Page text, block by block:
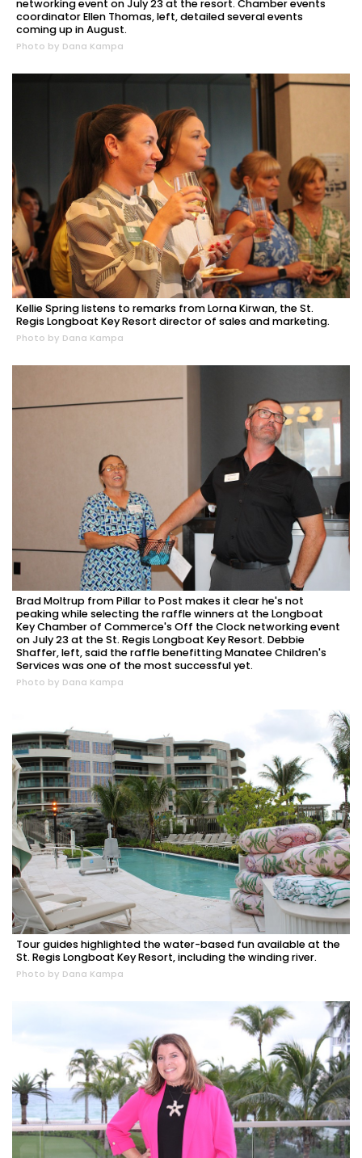
networking event on July 23 at the resort. Chamber events
coordinator Ellen Thomas, left, detailed several events
coming up in August.
Photo by Dana Kampa
Kellie Spring listens to remarks from Lorna Kirwan, the St.
Regis Longboat Key Resort director of sales and marketing.
Photo by Dana Kampa
Brad Moltrup from Pillar to Post makes it clear he's not
peaking while selecting the raffle winners at the Longboat
Key Chamber of Commerce's Off the Clock networking event
on July 23 at the St. Regis Longboat Key Resort. Debbie
Shaffer, left, said the raffle benefitting Manatee Children's
Services was one of the most successful yet.
Photo by Dana Kampa
Tour guides highlighted the water-based fun available at the
St. Regis Longboat Key Resort, including the winding river.
Photo by Dana Kampa